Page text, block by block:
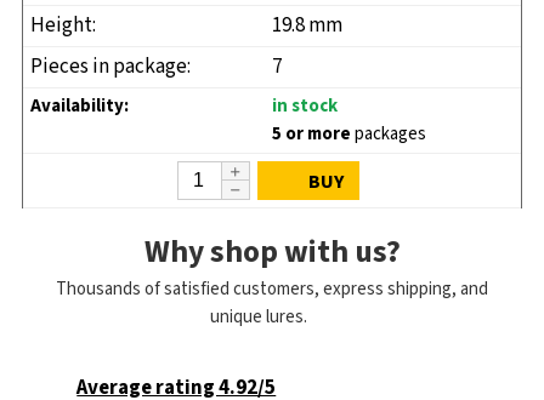
19.8 mm
7
in stock
5 or morepackages
BUY
Why shop with us?
Thousands of satisfied customers, express shipping, and
unique lures.
Average rating 4.92/5